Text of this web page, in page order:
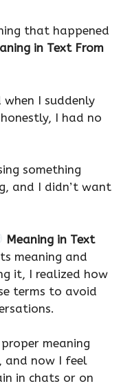
that happened
in Text From
I suddenly
I had no
something
and I didn’t want
Meaning in Text
meaning and
it, I realized how
terms to avoid
meaning
and now I feel
in chats or on